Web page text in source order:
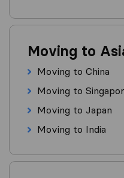
Moving to
Moving to China
Moving to
Moving to Japan
Moving to India